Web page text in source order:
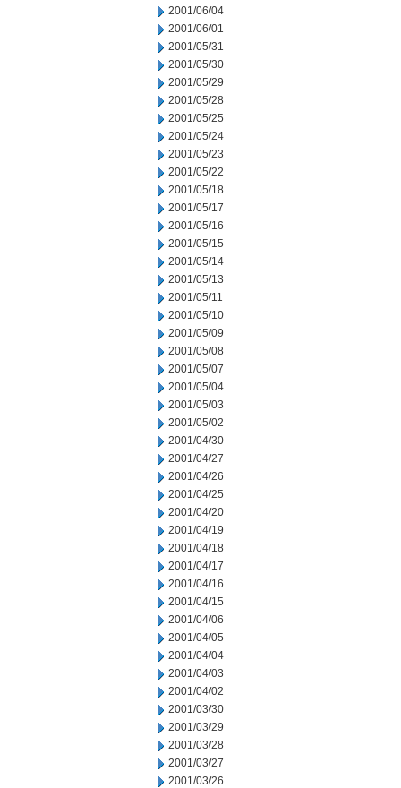
2001/06/04
2001/06/01
2001/05/31
2001/05/30
2001/05/29
2001/05/28
2001/05/25
2001/05/24
2001/05/23
2001/05/22
2001/05/18
2001/05/17
2001/05/16
2001/05/15
2001/05/14
2001/05/13
2001/05/11
2001/05/10
2001/05/09
2001/05/08
2001/05/07
2001/05/04
2001/05/03
2001/05/02
2001/04/30
2001/04/27
2001/04/26
2001/04/25
2001/04/20
2001/04/19
2001/04/18
2001/04/17
2001/04/16
2001/04/15
2001/04/06
2001/04/05
2001/04/04
2001/04/03
2001/04/02
2001/03/30
2001/03/29
2001/03/28
2001/03/27
2001/03/26